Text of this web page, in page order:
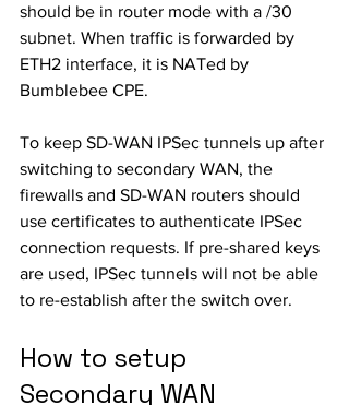
should be in router mode with a /30
subnet. When traffic is forwarded by
ETH2 interface, it is NATed by
Bumblebee CPE.
To keep SD-WAN IPSec tunnels up after
switching to secondary WAN, the
firewalls and SD-WAN routers should
use certificates to authenticate IPSec
connection requests. If pre-shared keys
are used, IPSec tunnels will not be able
to re-establish after the switch over.
How to setup
Secondary WAN